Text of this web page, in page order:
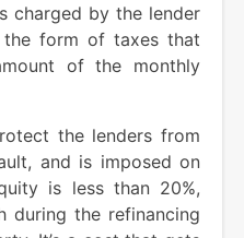
charged by the lender
form of taxes that
of the monthly
the lenders from
and is imposed on
is less than 20%,
during the refinancing